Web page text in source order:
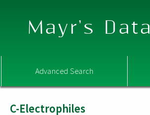
Mayr's
Advanced Search
C-Electrophiles